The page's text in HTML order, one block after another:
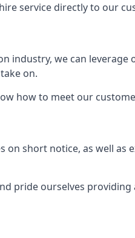
service directly to our
industry, we can
on.
how to meet our
short notice, as well as
pride ourselves providing